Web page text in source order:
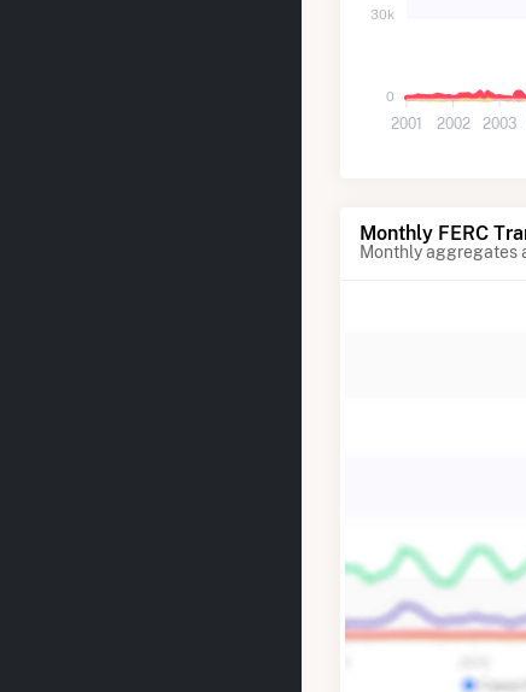
30k
0
2001 2002 2003
Monthly FERC
Monthly aggregates